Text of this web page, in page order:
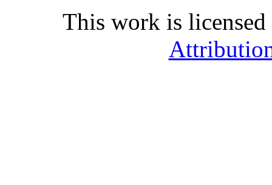
This work is